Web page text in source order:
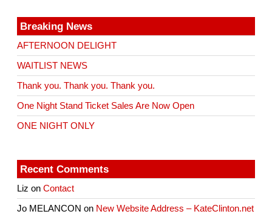
Breaking News
AFTERNOON DELIGHT
WAITLIST NEWS
Thank you. Thank you. Thank you.
One Night Stand Ticket Sales Are Now Open
ONE NIGHT ONLY
Recent Comments
Liz onContact
Jo MELANCON on New Website Address – KateClinton.net